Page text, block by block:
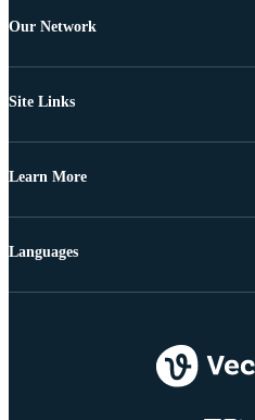
Our Network
Site Links
Learn More
Languages